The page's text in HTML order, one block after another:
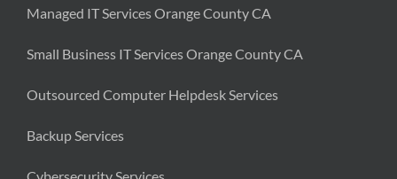
Managed IT Services Orange County CA
Small Business IT Services Orange County CA
Outsourced Computer Helpdesk Services
Backup Services